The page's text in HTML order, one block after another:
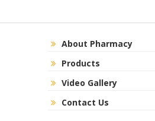
About Pharmacy
Products
Video Gallery
Contact Us